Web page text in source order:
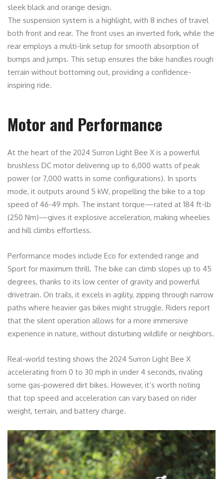
sleek black and orange design.
The suspension system is a highlight, with 8 inches of travel
both front and rear. The front uses an inverted fork, while the
rear employs a multi-link setup for smooth absorption of
bumps and jumps. This setup ensures the bike handles rough
terrain without bottoming out, providing a confidence-
inspiring ride.
Motor and Performance
At the heart of the 2024 Surron Light Bee X is a powerful
brushless DC motor delivering up to 6,000 watts of peak
power (or 7,000 watts in some configurations). In sports
mode, it outputs around 5 kW, propelling the bike to a top
speed of 46-49 mph. The instant torque—rated at 184 ft-lb
(250 Nm)—gives it explosive acceleration, making wheelies
and hill climbs effortless.
Performance modes include Eco for extended range and
Sport for maximum thrill. The bike can climb slopes up to 45
degrees, thanks to its low center of gravity and powerful
drivetrain. On trails, it excels in agility, zipping through narrow
paths where heavier gas bikes might struggle. Riders report
that the silent operation allows for a more immersive
experience in nature, without disturbing wildlife or neighbors.
Real-world testing shows the 2024 Surron Light Bee X
accelerating from 0 to 30 mph in under 4 seconds, rivaling
some gas-powered dirt bikes. However, it’s worth noting
that top speed and acceleration can vary based on rider
weight, terrain, and battery charge.